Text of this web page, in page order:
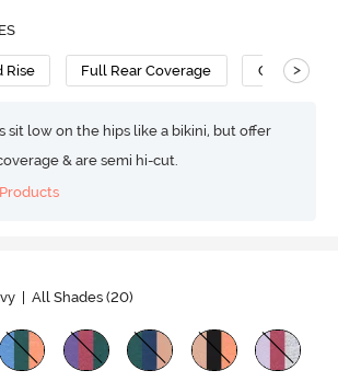
Rise Full Rear Coverage Cotton
>
sit low on the hips like a bikini, but offer
& are semi hi-cut.
| All Shades (20)